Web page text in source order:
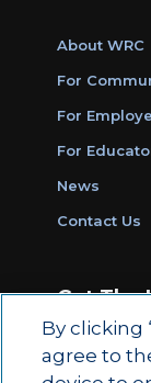
About WRC
For
For
For
News
Contact Us
Get The
Sign Up
Monthly
By clicking
agree to